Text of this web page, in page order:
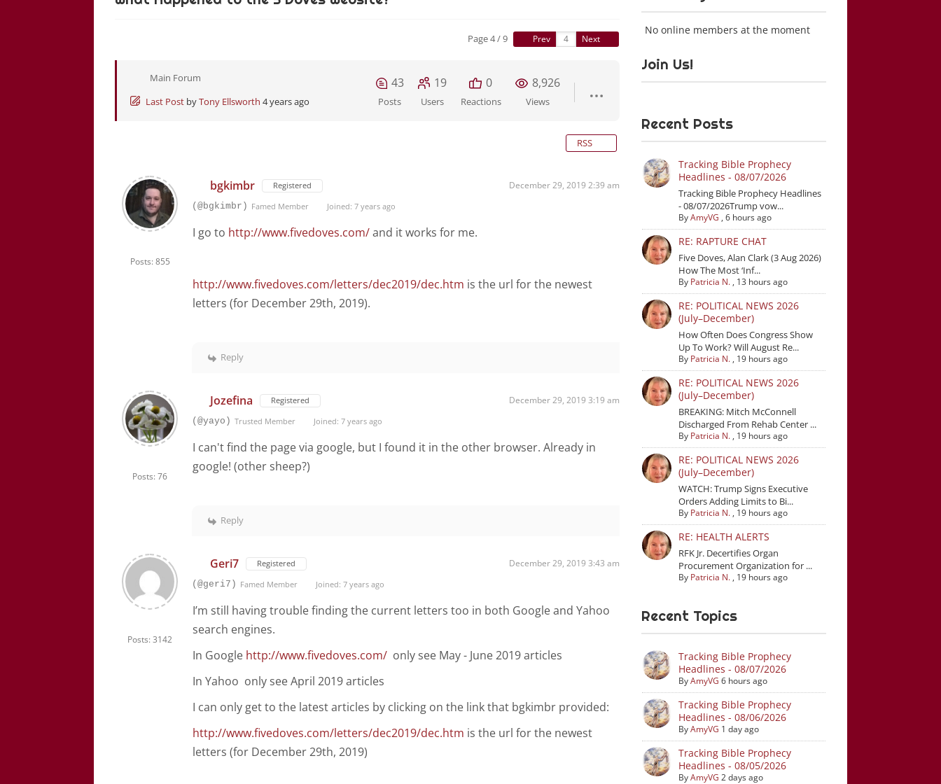
Page 4 / 9 Prev Next
Main Forum
Last Post byTony Ellsworth 4 years ago
43
Posts
19
Users
0
Reactions
8,926
Views
RSS
Posts: 855
bgkimbr Registered December 29, 2019 2:39 am
(@bgkimbr) Famed Member Joined: 7 years ago
I go to http://www.fivedoves.com/and it works for me.
http://www.fivedoves.com/letters/dec2019/dec.htm is the url for the newest
letters (for December 29th, 2019).
Reply
Posts: 76
Jozefina Registered December 29, 2019 3:19 am
(@yayo) Trusted Member Joined: 7 years ago
I can't find the page via google, but I found it in the other browser. Already in
google! (other sheep?)
Reply
Posts: 3142
Geri7 Registered December 29, 2019 3:43 am
(@geri7) Famed Member Joined: 7 years ago
I’m still having trouble finding the current letters too in both Google and Yahoo
search engines.
In Google http://www.fivedoves.com/ only see May - June 2019 articles
In Yahoo only see April 2019 articles
I can only get to the latest articles by clicking on the link that bgkimbr provided:
http://www.fivedoves.com/letters/dec2019/dec.htm is the url for the newest
letters (for December 29th, 2019)
No online members at the moment
Join Us!
Recent Posts
Tracking Bible Prophecy
Headlines - 08/07/2026
Tracking Bible Prophecy Headlines
- 08/07/2026Trump vow...
ByAmyVG ,6 hours ago
RE: RAPTURE CHAT
Five Doves, Alan Clark (3 Aug 2026)
How The Most ‘Inf...
By Patricia N. , 13 hours ago
RE: POLITICAL NEWS 2026
(July–December)
How Often Does Congress Show
Up To Work? Will August Re...
By Patricia N. , 19 hours ago
RE: POLITICAL NEWS 2026
(July–December)
BREAKING: Mitch McConnell
Discharged From Rehab Center ...
By Patricia N. , 19 hours ago
RE: POLITICAL NEWS 2026
(July–December)
WATCH: Trump Signs Executive
Orders Adding Limits to Bi...
By Patricia N. , 19 hours ago
RE: HEALTH ALERTS
RFK Jr. Decertifies Organ
Procurement Organization for ...
By Patricia N. , 19 hours ago
Recent Topics
Tracking Bible Prophecy
Headlines - 08/07/2026
ByAmyVG 6 hours ago
Tracking Bible Prophecy
Headlines - 08/06/2026
ByAmyVG 1 day ago
Tracking Bible Prophecy
Headlines - 08/05/2026
ByAmyVG 2 days ago